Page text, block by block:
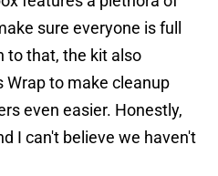
sure everyone is full
to that, the kit also
Wrap to make cleanup
even easier. Honestly,
I can't believe we haven't